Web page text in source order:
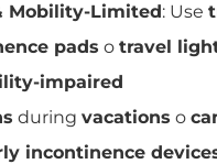
Mobility-Limited: Use
pads o travel
impaired
during vacations o
incontinence